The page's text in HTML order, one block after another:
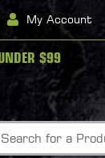
My Account
$99